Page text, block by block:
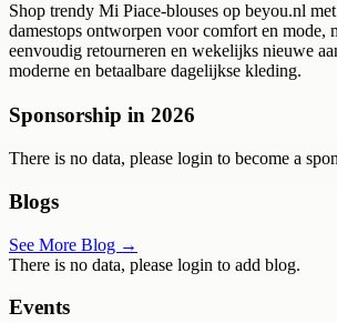
Shop trendy Mi Piace-blouses op beyou.nl
damestops ontworpen voor comfort en mode,
eenvoudig retourneren en wekelijks nieuwe
moderne en betaalbare dagelijkse kleding.
Sponsorship in 2026
There is no data, please login to become a
Blogs
See More Blog →
There is no data, please login to add blog.
Events